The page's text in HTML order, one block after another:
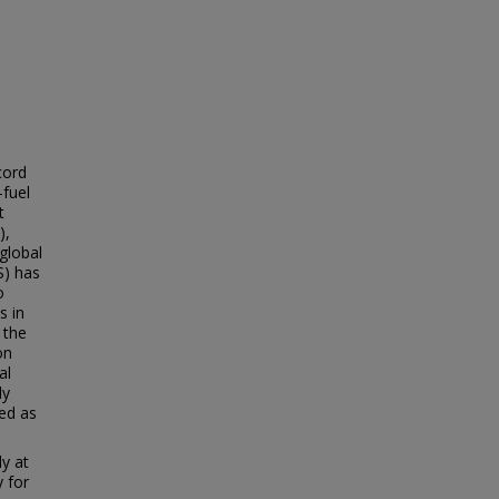
has
in
as
at
for